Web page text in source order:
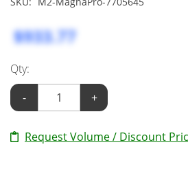
$933.77
Qty:
-
+
Request Volume / Discount